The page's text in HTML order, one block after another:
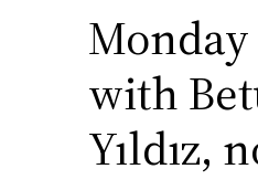
with
Yıldız,